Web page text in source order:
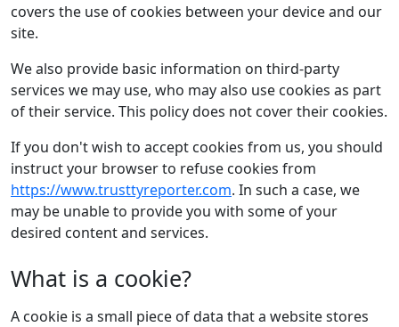
covers the use of cookies between your device and our
site.
We also provide basic information on third-party
services we may use, who may also use cookies as part
of their service. This policy does not cover their cookies.
If you don't wish to accept cookies from us, you should
instruct your browser to refuse cookies from
https://www.trusttyreporter.com. In such a case, we
may be unable to provide you with some of your
desired content and services.
What is a cookie?
A cookie is a small piece of data that a website stores